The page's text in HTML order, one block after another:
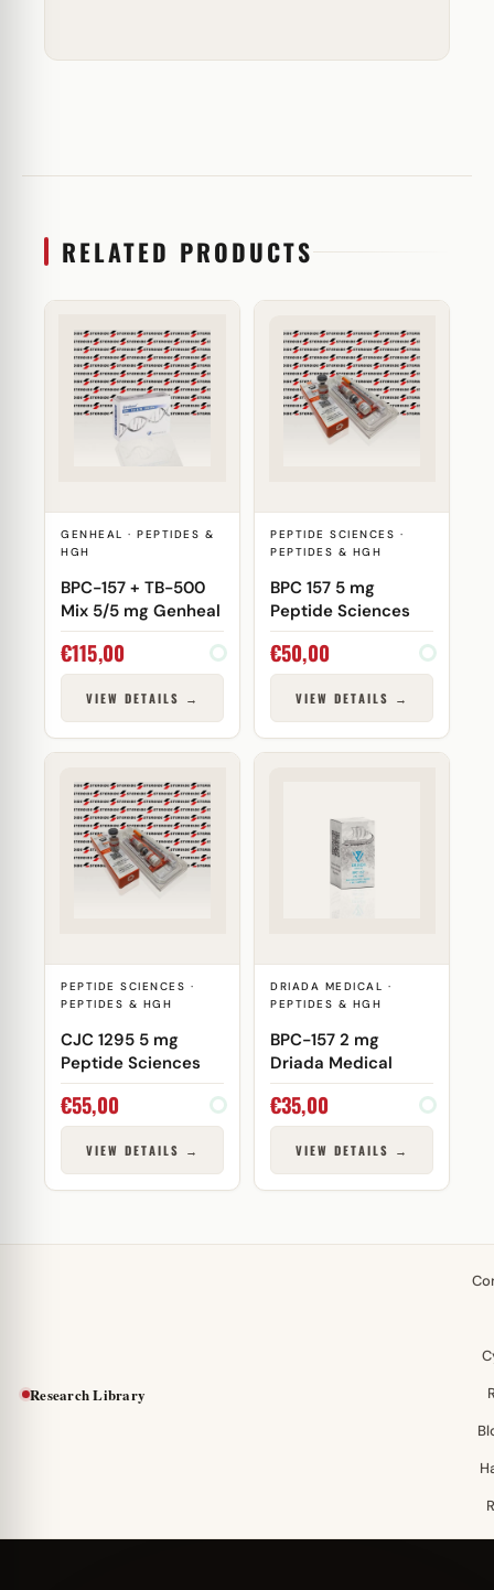
RELATED PRODUCTS
GENHEAL · PEPTIDES &
HGH
BPC-157 + TB-500
Mix 5/5 mg Genheal
€115,00
VIEW DETAILS →
PEPTIDE SCIENCES ·
PEPTIDES & HGH
BPC 157 5 mg
Peptide Sciences
€50,00
VIEW DETAILS →
PEPTIDE SCIENCES ·
PEPTIDES & HGH
CJC 1295 5 mg
Peptide Sciences
€55,00
VIEW DETAILS →
DRIADA MEDICAL ·
PEPTIDES & HGH
BPC-157 2 mg
Driada Medical
€35,00
VIEW DETAILS →
Research Library